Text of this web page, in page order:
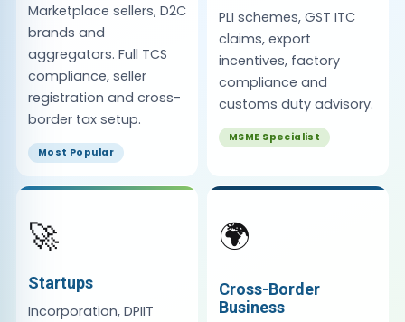
Marketplace sellers, D2C
brands and
aggregators. Full TCS
compliance, seller
registration and cross-
border tax setup.
Most Popular
PLI schemes, GST ITC
claims, export
incentives, factory
compliance and
customs duty advisory.
MSME Specialist
🚀
Startups
Incorporation, DPIIT
🌍
Cross-Border
Business